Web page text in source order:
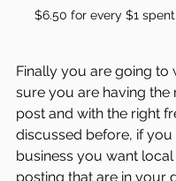
$6.50 for every $1
Finally you are going to
sure you are having the
post and with the right
discussed before, if
business you want
posting that are in your